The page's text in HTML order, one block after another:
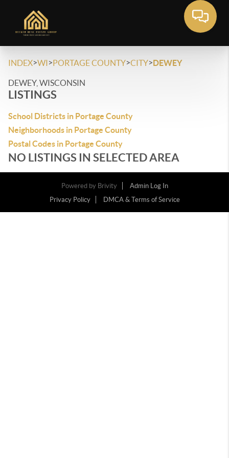
INDEX>WI>PORTAGE COUNTY>CITY>DEWEY
DEWEY, WISCONSIN
LISTINGS
School Districts in Portage County
Neighborhoods in Portage County
Postal Codes in Portage County
NO LISTINGS IN SELECTED AREA
Powered by Brivity
Admin Log In
Privacy Policy
DMCA & Terms of Service